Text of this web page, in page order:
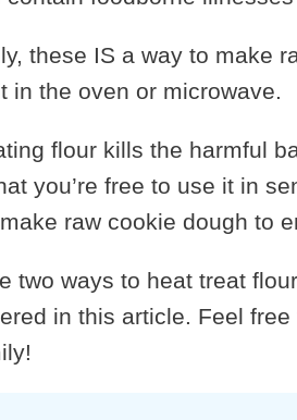
these IS a way to make
in the oven or microwave.
flour kills the harmful
you’re free to use it in
raw cookie dough to
two ways to heat treat
in this article. Feel